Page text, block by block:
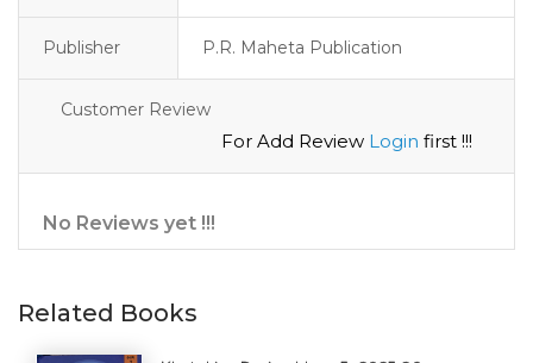
Publisher P.R. Maheta Publication
Customer Review
For Add Review Login first !!!
No Reviews yet !!!
Related Books